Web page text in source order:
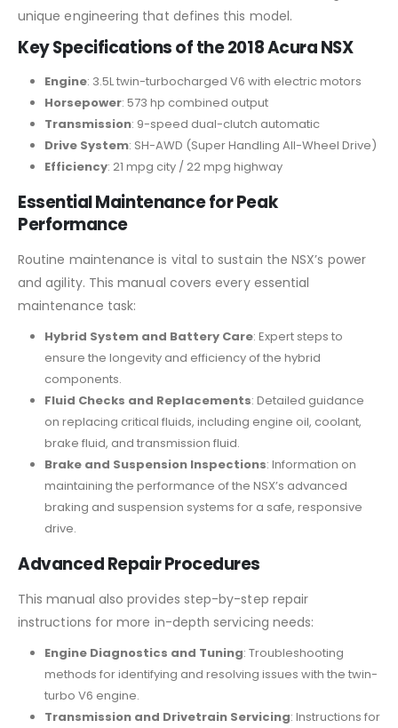
unique engineering that defines this model.
Key Specifications of the 2018 Acura NSX
Engine: 3.5L twin-turbocharged V6 with electric motors
Horsepower: 573 hp combined output
Transmission: 9-speed dual-clutch automatic
Drive System: SH-AWD (Super Handling All-Wheel Drive)
Efficiency: 21 mpg city / 22 mpg highway
Essential Maintenance for Peak
Performance
Routine maintenance is vital to sustain the NSX’s power
and agility. This manual covers every essential
maintenance task:
Hybrid System and Battery Care: Expert steps to
ensure the longevity and efficiency of the hybrid
components.
Fluid Checks and Replacements: Detailed guidance
on replacing critical fluids, including engine oil, coolant,
brake fluid, and transmission fluid.
Brake and Suspension Inspections: Information on
maintaining the performance of the NSX’s advanced
braking and suspension systems for a safe, responsive
drive.
Advanced Repair Procedures
This manual also provides step-by-step repair
instructions for more in-depth servicing needs:
Engine Diagnostics and Tuning: Troubleshooting
methods for identifying and resolving issues with the twin-
turbo V6 engine.
Transmission and Drivetrain Servicing: Instructions for